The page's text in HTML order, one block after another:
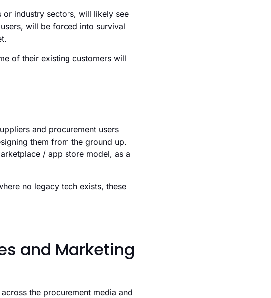
industry sectors, will likely see
will be forced into survival
of their existing customers will
and procurement users
them from the ground up.
/ app store model, as a
no legacy tech exists, these
and Marketing
across the procurement media and